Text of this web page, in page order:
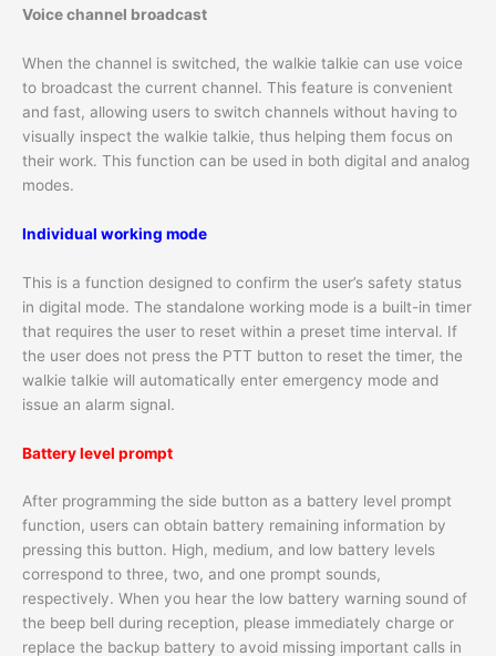
Voice channel broadcast
When the channel is switched, the walkie talkie can use voice
to broadcast the current channel. This feature is convenient
and fast, allowing users to switch channels without having to
visually inspect the walkie talkie, thus helping them focus on
their work. This function can be used in both digital and analog
modes.
Individual working mode
This is a function designed to confirm the user’s safety status
in digital mode. The standalone working mode is a built-in timer
that requires the user to reset within a preset time interval. If
the user does not press the PTT button to reset the timer, the
walkie talkie will automatically enter emergency mode and
issue an alarm signal.
Battery level prompt
After programming the side button as a battery level prompt
function, users can obtain battery remaining information by
pressing this button. High, medium, and low battery levels
correspond to three, two, and one prompt sounds,
respectively. When you hear the low battery warning sound of
the beep bell during reception, please immediately charge or
replace the backup battery to avoid missing important calls in